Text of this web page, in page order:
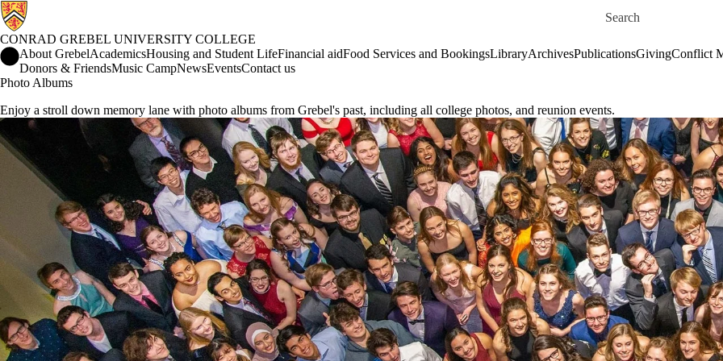
Search for
CONRAD GREBEL UNIVERSITY COLLEGE
Conrad Grebel University College Home
About GrebelAcademicsHousing and Student LifeFinancial aidFood Services and BookingsLibraryArchivesPublicationsGivingConflict
Donors & FriendsMusic CampNewsEventsContact us
Photo Albums
Enjoy a stroll down memory lane with photo albums from Grebel's past, including all college photos, and reunion events.